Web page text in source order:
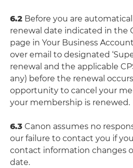
6.2 Before you are
renewal date indicated in the
page in Your Business
over email to designated
renewal and the applicable
any) before the renewal
opportunity to cancel your
your membership is renewed.
6.3 Canon assumes no
our failure to contact you if
contact information changes
date.